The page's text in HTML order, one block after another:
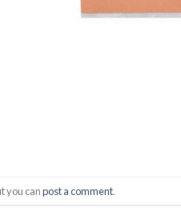
you canpost a comment.